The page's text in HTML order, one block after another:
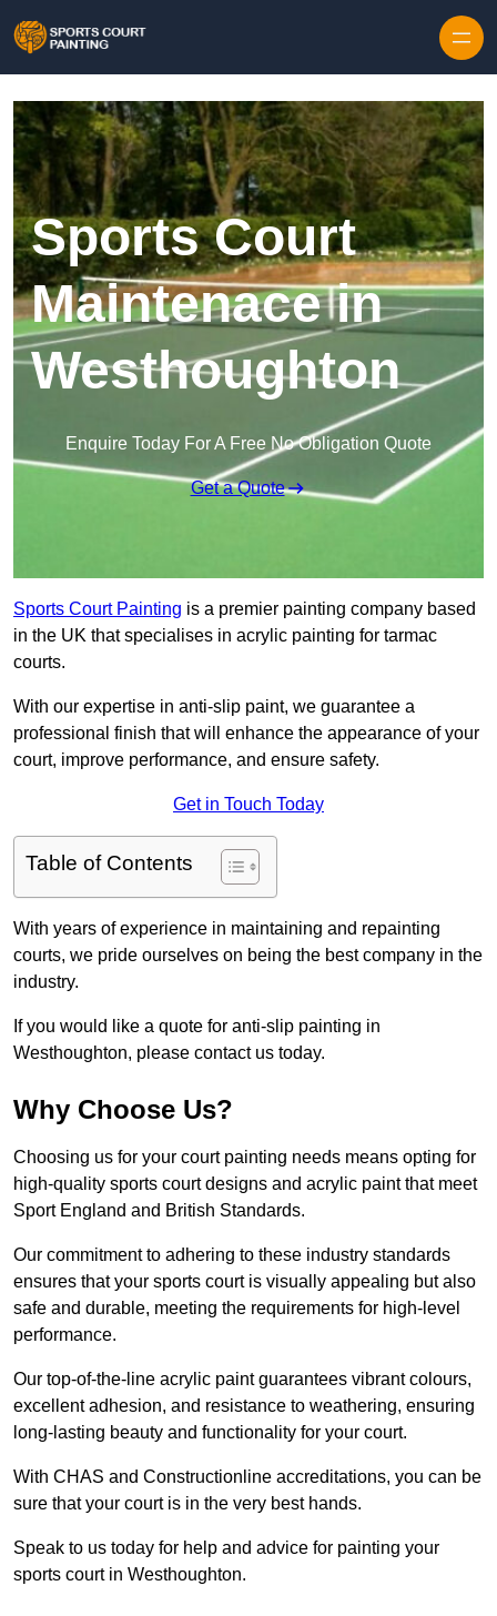
Sports Court
Maintenace in
Westhoughton
Enquire Today For A Free No Obligation Quote
Get a Quote
Sports Court Painting is a premier painting company based
in the UK that specialises in acrylic painting for tarmac
courts.
With our expertise in anti-slip paint, we guarantee a
professional finish that will enhance the appearance of your
court, improve performance, and ensure safety.
Get in Touch Today
Table of Contents
With years of experience in maintaining and repainting
courts, we pride ourselves on being the best company in the
industry.
If you would like a quote for anti-slip painting in
Westhoughton, please contact us today.
Why Choose Us?
Choosing us for your court painting needs means opting for
high-quality sports court designs and acrylic paint that meet
Sport England and British Standards.
Our commitment to adhering to these industry standards
ensures that your sports court is visually appealing but also
safe and durable, meeting the requirements for high-level
performance.
Our top-of-the-line acrylic paint guarantees vibrant colours,
excellent adhesion, and resistance to weathering, ensuring
long-lasting beauty and functionality for your court.
With CHAS and Constructionline accreditations, you can be
sure that your court is in the very best hands.
Speak to us today for help and advice for painting your
sports court in Westhoughton.